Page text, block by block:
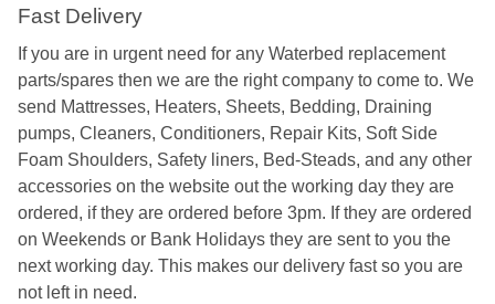
Fast Delivery
If you are in urgent need for any Waterbed replacement
parts/spares then we are the right company to come to. We
send Mattresses, Heaters, Sheets, Bedding, Draining
pumps, Cleaners, Conditioners, Repair Kits, Soft Side
Foam Shoulders, Safety liners, Bed-Steads, and any other
accessories on the website out the working day they are
ordered, if they are ordered before 3pm. If they are ordered
on Weekends or Bank Holidays they are sent to you the
next working day. This makes our delivery fast so you are
not left in need.